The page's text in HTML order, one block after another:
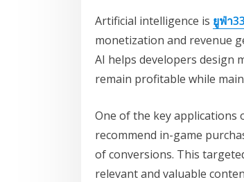
Artificial intelligence is ยูฟ่า
monetization and revenue
AI helps developers design
remain profitable while
One of the key applications
recommend in-game
of conversions. This
relevant and valuable